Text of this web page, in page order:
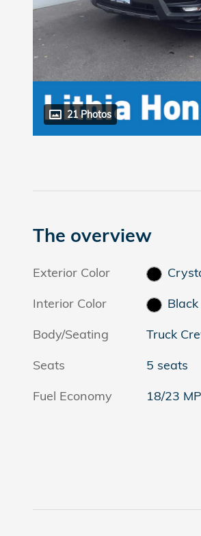
21 Photos
The overview
Exterior Color
Interior Color
Black
Body/Seating
Truck
Seats
5 seats
Fuel Economy
18/23